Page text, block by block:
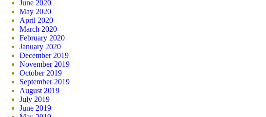
June 2020
May 2020
April 2020
March 2020
February 2020
January 2020
December 2019
November 2019
October 2019
September 2019
August 2019
July 2019
June 2019